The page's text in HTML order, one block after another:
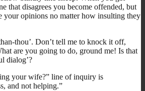
that disagrees you become offended, but
your opinions no matter how insulting they
thou’. Don’t tell me to knock it off,
are you going to do, ground me! Is that
dialog’?
your wife?” line of inquiry is
and not helping.”